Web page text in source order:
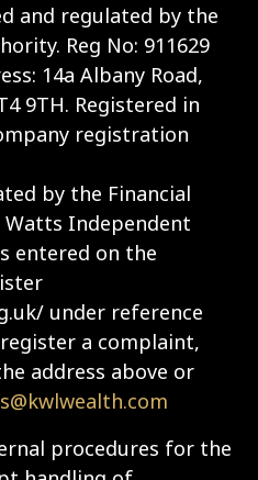
and regulated by the
Reg No: 911629
14a Albany Road,
9TH. Registered in
registration
by the Financial
Watts Independent
entered on the
under reference
a complaint,
address above or
procedures for the